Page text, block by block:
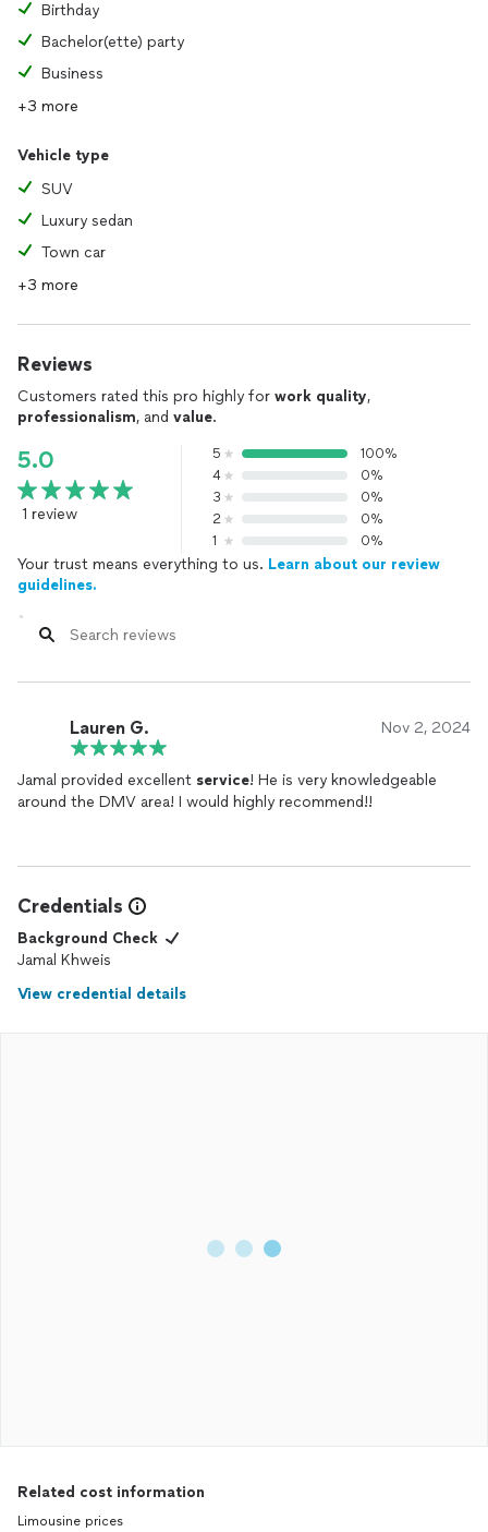
Birthday
Bachelor(ette) party
Business
+3 more
Vehicle type
SUV
Luxury sedan
Town car
+3 more
Reviews
Customers rated this pro highly for work quality,
professionalism, and value.
5.0
1 review
5
100%
4
0%
3
0%
2
0%
1
0%
Your trust means everything to us. Learn about our review
guidelines.
Lauren G. Nov 2, 2024
Jamal provided excellent service! He is very knowledgeable
around the DMV area! I would highly recommend!!
Credentials
Background Check
Jamal Khweis
View credential details
Related cost information
Limousine prices